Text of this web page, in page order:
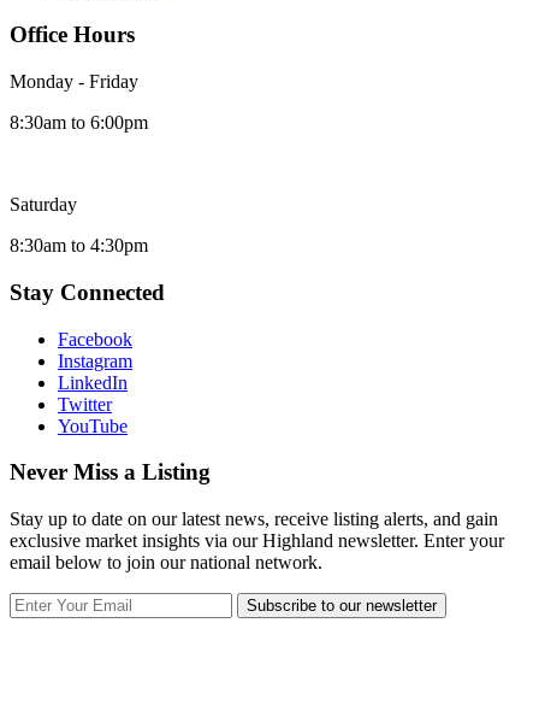
Office Hours
Monday - Friday
8:30am to 6:00pm
Saturday
8:30am to 4:30pm
Stay Connected
Facebook
Instagram
LinkedIn
Twitter
YouTube
Never Miss a Listing
Stay up to date on our latest news, receive listing alerts, and gain
exclusive market insights via our Highland newsletter. Enter your
email below to join our national network.
Subscribe to our newsletter